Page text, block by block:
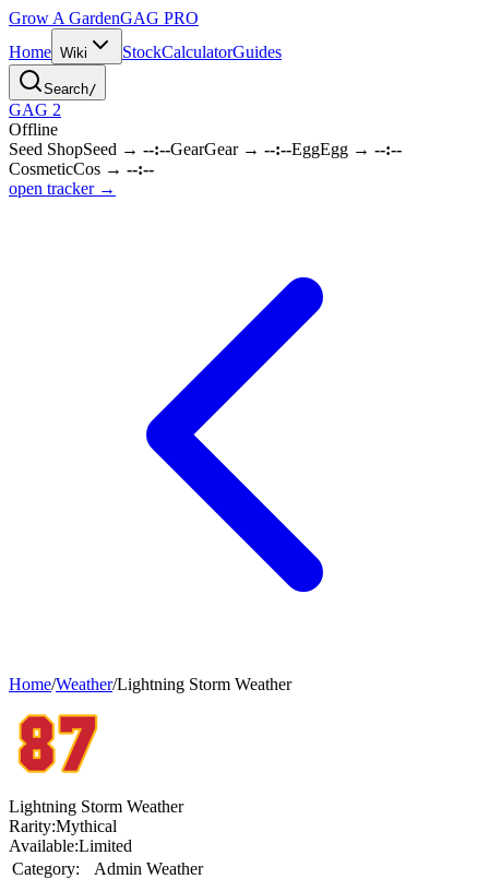
Grow A GardenGAG PRO
Home Wiki StockCalculatorGuides
Search/
GAG 2
Offline
Seed ShopSeed → --:--GearGear→ --:--EggEgg → --:--
CosmeticCos → --:--
open tracker →
Home/Weather/Lightning Storm Weather
Lightning Storm Weather
Rarity:Mythical
Available:Limited
Category:
Admin Weather